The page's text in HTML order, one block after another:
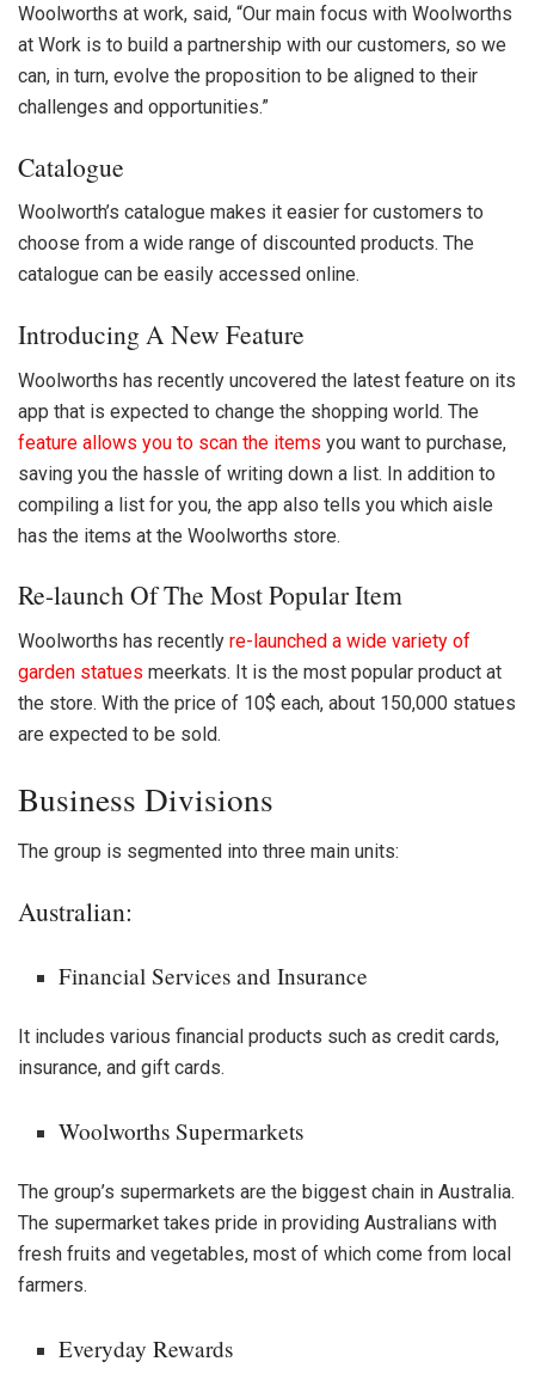
Woolworths at work, said, “Our main focus with Woolworths
at Work is to build a partnership with our customers, so we
can, in turn, evolve the proposition to be aligned to their
challenges and opportunities.”
Catalogue
Woolworth’s catalogue makes it easier for customers to
choose from a wide range of discounted products. The
catalogue can be easily accessed online.
Introducing A New Feature
Woolworths has recently uncovered the latest feature on its
app that is expected to change the shopping world. The
feature allows you to scan the items you want to purchase,
saving you the hassle of writing down a list. In addition to
compiling a list for you, the app also tells you which aisle
has the items at the Woolworths store.
Re-launch Of The Most Popular Item
Woolworths has recently re-launched a wide variety of
garden statues meerkats. It is the most popular product at
the store. With the price of 10$ each, about 150,000 statues
are expected to be sold.
Business Divisions
The group is segmented into three main units:
Australian:
Financial Services and Insurance
It includes various financial products such as credit cards,
insurance, and gift cards.
Woolworths Supermarkets
The group’s supermarkets are the biggest chain in Australia.
The supermarket takes pride in providing Australians with
fresh fruits and vegetables, most of which come from local
farmers.
Everyday Rewards